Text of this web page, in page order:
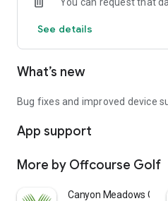
See details
What’s new
Bug fixes and improved device
App support
More by Offcourse Golf
Canyon Meadows Golf